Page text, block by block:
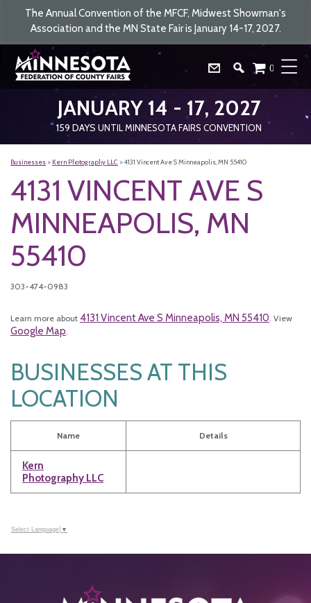
The Annual Convention of the MFCF, Midwest Showman's
Association and the MN State Fair is January 14-17, 2027.
JANUARY 14 - 17, 2027
159 DAYS UNTIL MINNESOTA FAIRS CONVENTION
0
Businesses > Kern Photography LLC >4131 Vincent Ave S Minneapolis, MN 55410
4131 VINCENT AVE S
MINNEAPOLIS, MN
55410
303-474-0983
Learn more about 4131 Vincent Ave S Minneapolis, MN 55410. View
Google Map.
BUSINESSES AT THIS
LOCATION
Name Details
Kern
Photography LLC
Select Language ▼